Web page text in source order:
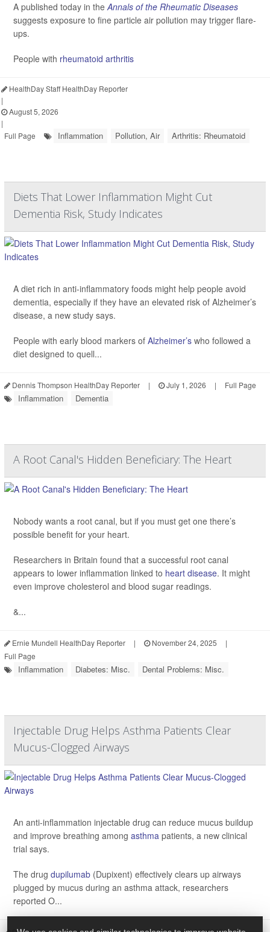
A published today in theAnnals of the Rheumatic Diseases
suggests exposure to fine particle air pollution may trigger flare-
ups.
People with rheumatoid arthritis
HealthDay Staff HealthDay Reporter
|
August 5, 2026
|
Full Page
Inflammation Pollution, Air Arthritis: Rheumatoid
Diets That Lower Inflammation Might Cut
Dementia Risk, Study Indicates
A diet rich in anti-inflammatory foods might help people avoid
dementia, especially if they have an elevated risk of Alzheimer’s
disease, a new study says.
People with early blood markers of Alzheimer’s who followed a
diet designed to quell...
Dennis Thompson HealthDay Reporter | July 1, 2026 | Full Page
Inflammation Dementia
A Root Canal's Hidden Beneficiary: The Heart
Nobody wants a root canal, but if you must get one there’s
possible benefit for your heart.
Researchers in Britain found that a successful root canal
appears to lower inflammation linked to heart disease. It might
even improve cholesterol and blood sugar readings.
&...
Ernie Mundell HealthDay Reporter | November 24, 2025
|
Full Page
Inflammation Diabetes: Misc. Dental Problems: Misc.
Injectable Drug Helps Asthma Patients Clear
Mucus-Clogged Airways
An anti-inflammation injectable drug can reduce mucus buildup
and improve breathing among asthma patients, a new clinical
trial says.
The drug dupilumab (Dupixent) effectively clears up airways
plugged by mucus during an asthma attack, researchers
reported O...